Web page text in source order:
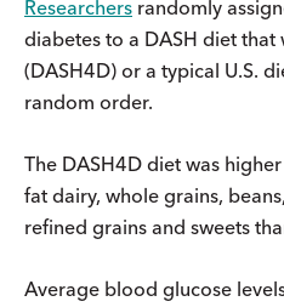
Researchers randomly
diabetes to a DASH diet
(DASH4D) or a typical U.S.
random order.
The DASH4D diet was
fat dairy, whole grains,
refined grains and sweets
Average blood glucose